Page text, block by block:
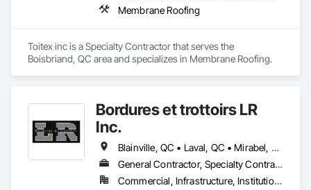
Membrane Roofing
Toitex inc is a Specialty Contractor that serves the
Boisbriand, QC area and specializes in Membrane Roofing.
Bordures et trottoirs LR
Inc.
Blainville, QC • Laval, QC • Mirabel, QC • Montréal, QC • St-Eustache, QC • St-Jérôme, QC • Ste-Thérèse, QC • Terrebonne, QC
General Contractor, Specialty Contractor
Commercial, Infrastructure, Institutional